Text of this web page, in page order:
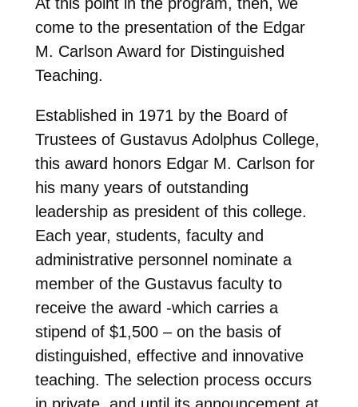
come to the presentation of the Edgar
M. Carlson Award for Distinguished
Teaching.
Established in 1971 by the Board of
Trustees of Gustavus Adolphus College,
this award honors Edgar M. Carlson for
his many years of outstanding
leadership as president of this college.
Each year, students, faculty and
administrative personnel nominate a
member of the Gustavus faculty to
receive the award -which carries a
stipend of $1,500 – on the basis of
distinguished, effective and innovative
teaching. The selection process occurs
in private, and until its announcement at